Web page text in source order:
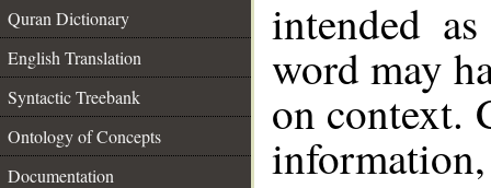
Quran Dictionary
English Translation
Syntactic Treebank
Ontology of Concepts
Documentation
intended
word may
on context.